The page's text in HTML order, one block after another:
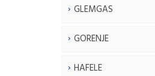
GLEMGAS
GORENJE
HAFELE